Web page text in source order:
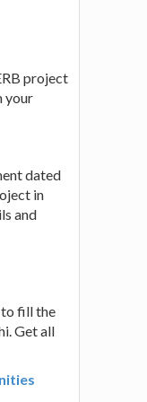
project
your
dated
in
and
to fill the
Get all